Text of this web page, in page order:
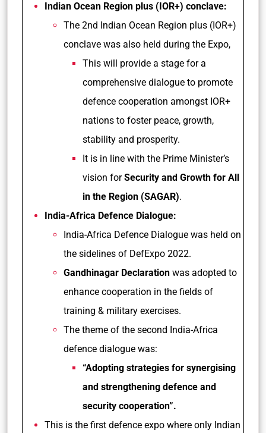
Indian Ocean Region plus (IOR+) conclave:
The 2nd Indian Ocean Region plus (IOR+)
conclave was also held during the Expo,
This will provide a stage for a
comprehensive dialogue to promote
defence cooperation amongst IOR+
nations to foster peace, growth,
stability and prosperity.
It is in line with the Prime Minister’s
vision forSecurity and Growth for All
in the Region (SAGAR).
India-Africa Defence Dialogue:
India-Africa Defence Dialogue was held on
the sidelines of DefExpo 2022.
Gandhinagar Declaration was adopted to
enhance cooperation in the fields of
training & military exercises.
The theme of the second India-Africa
defence dialogue was:
“Adopting strategies for synergising
and strengthening defence and
security cooperation”.
This is the first defence expo where only Indian